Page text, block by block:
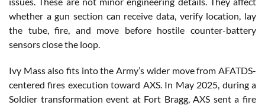
whether a gun section can receive data, verify location, lay
the tube, fire, and move before hostile counter-battery
sensors close the loop.
Ivy Mass also fits into the Army’s wider move from AFATDS-
centered fires execution toward AXS. In May 2025, during a
Soldier transformation event at Fort Bragg, AXS sent a fire